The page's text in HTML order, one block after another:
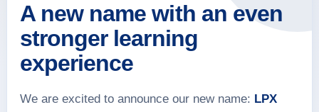
A new name with an even
stronger learning
experience
We are excited to announce our new name: LPX